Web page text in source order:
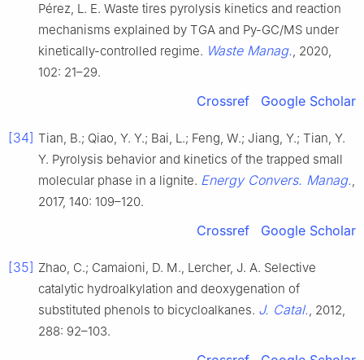
Pérez, L. E. Waste tires pyrolysis kinetics and reaction
mechanisms explained by TGA and Py-GC/MS under
kinetically-controlled regime. Waste Manag., 2020,
102: 21–29.
Crossref Google Scholar
[34] Tian, B.; Qiao, Y. Y.; Bai, L.; Feng, W.; Jiang, Y.; Tian, Y.
Y. Pyrolysis behavior and kinetics of the trapped small
molecular phase in a lignite. Energy Convers. Manag.,
2017, 140: 109–120.
Crossref Google Scholar
[35] Zhao, C.; Camaioni, D. M., Lercher, J. A. Selective
catalytic hydroalkylation and deoxygenation of
substituted phenols to bicycloalkanes. J. Catal., 2012,
288: 92–103.